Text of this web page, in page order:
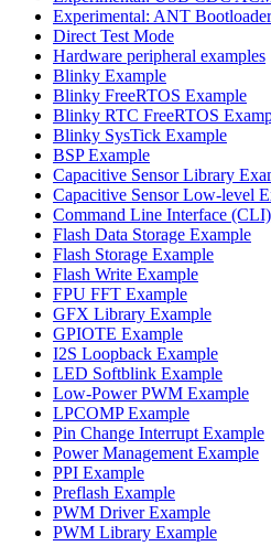
Experimental: ANT
Direct Test Mode
Hardware peripheral examples
Blinky Example
Blinky FreeRTOS Example
Blinky RTC FreeRTOS
Blinky SysTick Example
BSP Example
Capacitive Sensor Library
Capacitive Sensor Low-level
Command Line Interface
Flash Data Storage Example
Flash Storage Example
Flash Write Example
FPU FFT Example
GFX Library Example
GPIOTE Example
I2S Loopback Example
LED Softblink Example
Low-Power PWM Example
LPCOMP Example
Pin Change Interrupt Example
Power Management Example
PPI Example
Preflash Example
PWM Driver Example
PWM Library Example